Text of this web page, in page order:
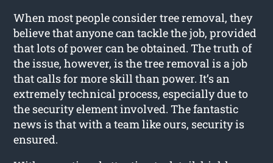
When most people consider tree removal, they
believe that anyone can tackle the job, provided
that lots of power can be obtained. The truth of
the issue, however, is the tree removal is a job
that calls for more skill than power. It’s an
extremely technical process, especially due to
the security element involved. The fantastic
news is that with a team like ours, security is
ensured.